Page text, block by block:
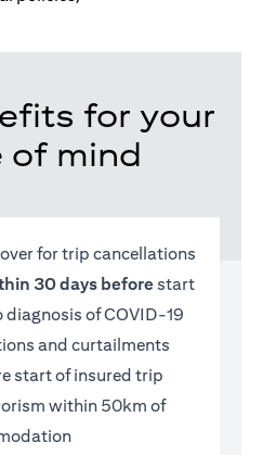
for your
of mind
for trip cancellations
30 days before start
of COVID-19
and curtailments
start of insured trip
within 50km of